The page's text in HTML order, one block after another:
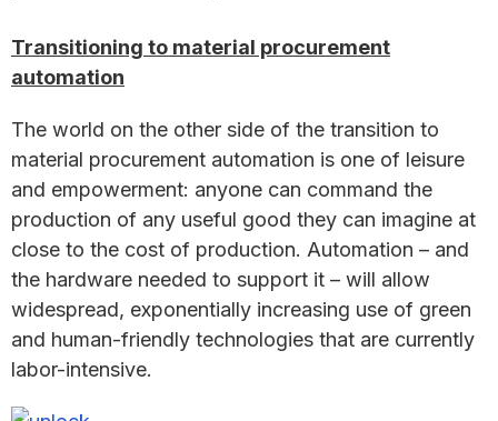
Transitioning to material procurement
automation
The world on the other side of the transition to
material procurement automation is one of leisure
and empowerment: anyone can command the
production of any useful good they can imagine at
close to the cost of production. Automation – and
the hardware needed to support it – will allow
widespread, exponentially increasing use of green
and human-friendly technologies that are currently
labor-intensive.